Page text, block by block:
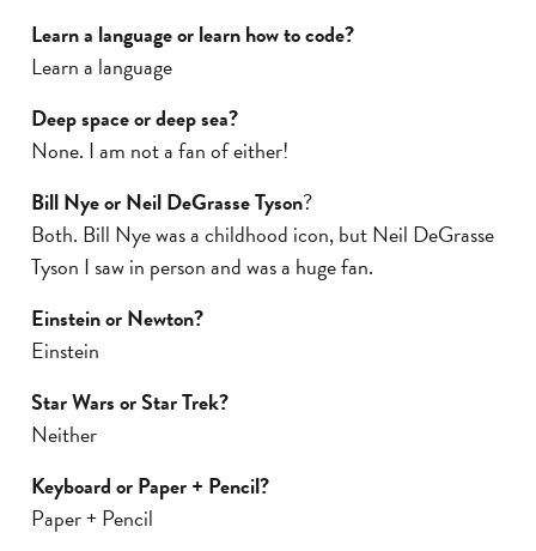
Learn a language or learn how to code?
Learn a language
Deep space or deep sea?
None. I am not a fan of either!
Bill Nye or Neil DeGrasse Tyson?
Both. Bill Nye was a childhood icon, but Neil DeGrasse
Tyson I saw in person and was a huge fan.
Einstein or Newton?
Einstein
Star Wars or Star Trek?
Neither
Keyboard or Paper + Pencil?
Paper + Pencil